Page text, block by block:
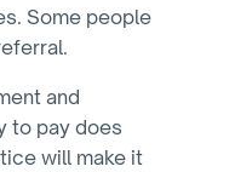
Some people
and
to pay does
will make it